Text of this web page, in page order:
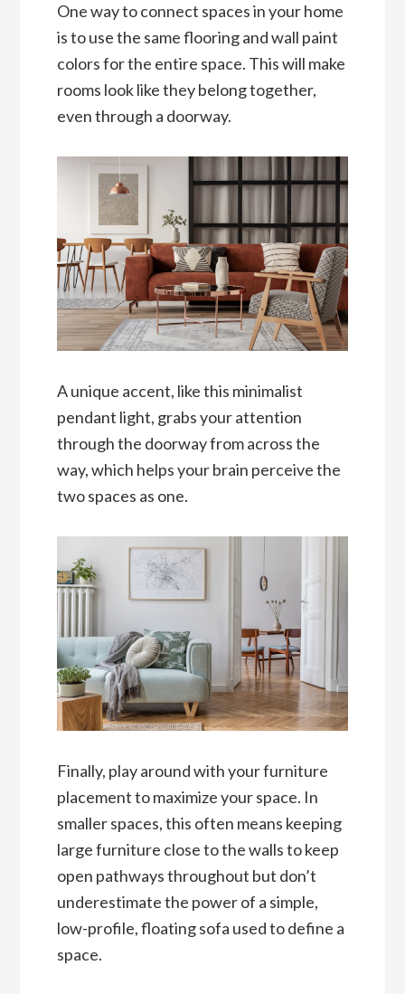
One way to connect spaces in your home
is to use the same flooring and wall paint
colors for the entire space. This will make
rooms look like they belong together,
even through a doorway.
A unique accent, like this minimalist
pendant light, grabs your attention
through the doorway from across the
way, which helps your brain perceive the
two spaces as one.
Finally, play around with your furniture
placement to maximize your space. In
smaller spaces, this often means keeping
large furniture close to the walls to keep
open pathways throughout but don’t
underestimate the power of a simple,
low-profile, floating sofa used to define a
space.